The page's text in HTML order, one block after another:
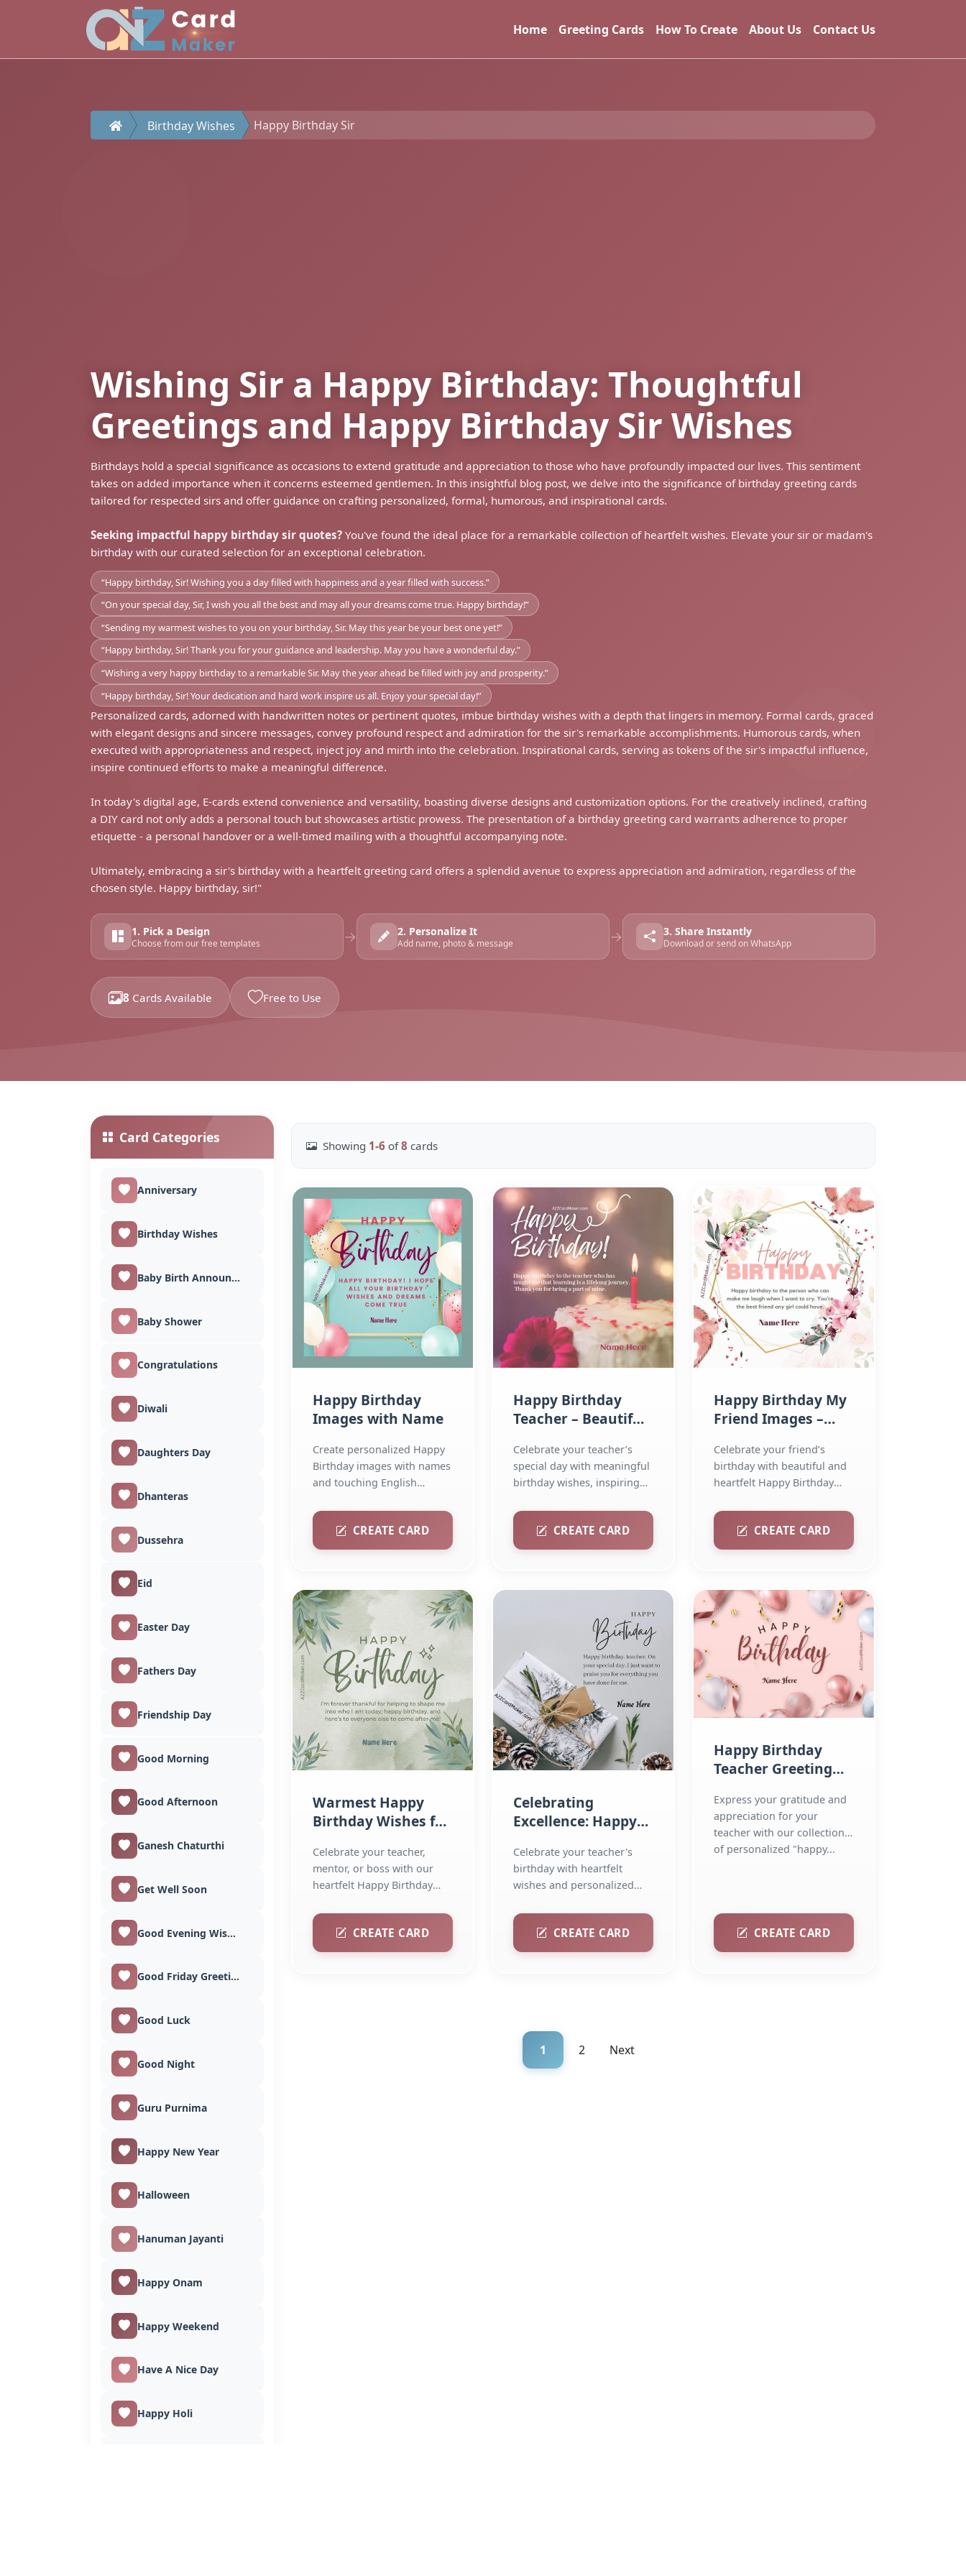
Home Greeting Cards How To Create About Us Contact Us
Birthday Wishes Happy Birthday Sir
Wishing Sir a Happy Birthday: Thoughtful
Greetings and Happy Birthday Sir Wishes
Birthdays hold a special significance as occasions to extend gratitude and appreciation to those who have profoundly impacted our lives. This sentiment
takes on added importance when it concerns esteemed gentlemen. In this insightful blog post, we delve into the significance of birthday greeting cards
tailored for respected sirs and offer guidance on crafting personalized, formal, humorous, and inspirational cards.
Seeking impactful happy birthday sir quotes? You've found the ideal place for a remarkable collection of heartfelt wishes. Elevate your sir or madam's
birthday with our curated selection for an exceptional celebration.
“Happy birthday, Sir! Wishing you a day filled with happiness and a year filled with success.”
“On your special day, Sir, I wish you all the best and may all your dreams come true. Happy birthday!”
“Sending my warmest wishes to you on your birthday, Sir. May this year be your best one yet!”
“Happy birthday, Sir! Thank you for your guidance and leadership. May you have a wonderful day.”
“Wishing a very happy birthday to a remarkable Sir. May the year ahead be filled with joy and prosperity.”
“Happy birthday, Sir! Your dedication and hard work inspire us all. Enjoy your special day!”
Personalized cards, adorned with handwritten notes or pertinent quotes, imbue birthday wishes with a depth that lingers in memory. Formal cards, graced
with elegant designs and sincere messages, convey profound respect and admiration for the sir's remarkable accomplishments. Humorous cards, when
executed with appropriateness and respect, inject joy and mirth into the celebration. Inspirational cards, serving as tokens of the sir's impactful influence,
inspire continued efforts to make a meaningful difference.
In today's digital age, E-cards extend convenience and versatility, boasting diverse designs and customization options. For the creatively inclined, crafting
a DIY card not only adds a personal touch but showcases artistic prowess. The presentation of a birthday greeting card warrants adherence to proper
etiquette - a personal handover or a well-timed mailing with a thoughtful accompanying note.
Ultimately, embracing a sir's birthday with a heartfelt greeting card offers a splendid avenue to express appreciation and admiration, regardless of the
chosen style. Happy birthday, sir!"
1. Pick a Design
Choose from our free templates → 2. Personalize It
Add name, photo & message → 3. Share Instantly
Download or send on WhatsApp
8 Cards Available Free to Use
Card Categories
Anniversary
Birthday Wishes
Baby Birth Announcement
Baby Shower
Congratulations
Diwali
Daughters Day
Dhanteras
Dussehra
Eid
Easter Day
Fathers Day
Friendship Day
Good Morning
Good Afternoon
Ganesh Chaturthi
Get Well Soon
Good Evening Wishes
Good Friday Greetings
Good Luck
Good Night
Guru Purnima
Happy New Year
Halloween
Hanuman Jayanti
Happy Onam
Happy Weekend
Have A Nice Day
Happy Holi
Showing 1-6 of8 cards
Happy Birthday
Images with Name
Create personalized Happy
Birthday images with names
and touching English
CREATE CARD
Happy Birthday
Teacher – Beautiful
Greeting Cards
Celebrate your teacher’s
special day with meaningful
birthday wishes, inspiring
CREATE CARD
Happy Birthday My
Friend Images –
Celebrate your friend’s
birthday with beautiful and
heartfelt Happy Birthday
CREATE CARD
Warmest Happy
Birthday Wishes for
Celebrate your teacher,
mentor, or boss with our
heartfelt Happy Birthday
CREATE CARD
Celebrating
Excellence: Happy
Teachers
Celebrate your teacher's
birthday with heartfelt
wishes and personalized
CREATE CARD
Happy Birthday
Teacher Greeting
Express your gratitude and
appreciation for your
teacher with our collection
of personalized "happy...
CREATE CARD
1 2 Next